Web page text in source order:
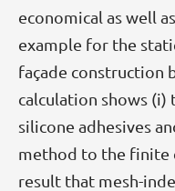
economical as well
example for the
façade construction
calculation shows (i)
silicone adhesives
method to the finite
result that mesh-